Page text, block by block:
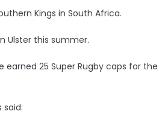
Kings in South Africa.
Ulster this summer.
earned 25 Super Rugby caps for the
said: